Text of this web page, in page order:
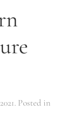
. Posted in